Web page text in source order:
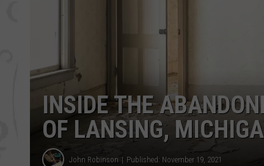
INSIDE THE
OF LANSING,
John Robinson Published: November 19, 2021